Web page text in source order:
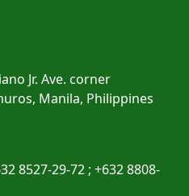
Jr. Ave. corner
Manila, Philippines
8527-29-72 ; +632 8808-